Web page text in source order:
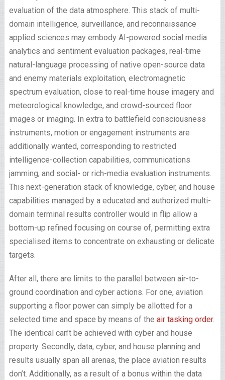
evaluation of the data atmosphere. This stack of multi-
domain intelligence, surveillance, and reconnaissance
applied sciences may embody AI-powered social media
analytics and sentiment evaluation packages, real-time
natural-language processing of native open-source data
and enemy materials exploitation, electromagnetic
spectrum evaluation, close to real-time house imagery and
meteorological knowledge, and crowd-sourced floor
images or imaging. In extra to battlefield consciousness
instruments, motion or engagement instruments are
additionally wanted, corresponding to restricted
intelligence-collection capabilities, communications
jamming, and social- or rich-media evaluation instruments.
This next-generation stack of knowledge, cyber, and house
capabilities managed by a educated and authorized multi-
domain terminal results controller would in flip allow a
bottom-up refined focusing on course of, permitting extra
specialised items to concentrate on exhausting or delicate
targets.
After all, there are limits to the parallel between air-to-
ground coordination and cyber actions. For one, aviation
supporting a floor power can simply be allotted for a
selected time and space by means of the air tasking order.
The identical can’t be achieved with cyber and house
property. Secondly, data, cyber, and house planning and
results usually span all arenas, the place aviation results
don’t. Additionally, as a result of a bonus within the data